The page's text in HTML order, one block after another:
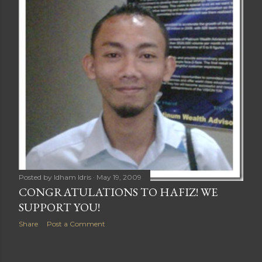
Posted by Idham Idris May 19, 2009
CONGRATULATIONS TO HAFIZ! WE
SUPPORT YOU!
Share Post a Comment